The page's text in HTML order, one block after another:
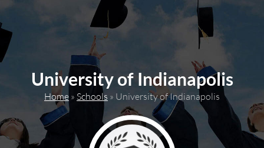
content
University of Indianapolis
Home » Schools » University of Indianapolis